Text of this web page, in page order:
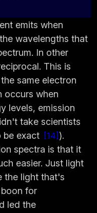
emits when
wavelengths that
In other
This is
same electron
occurs when
levels, emission
take scientists
be exact
14 ).
spectra is that it
easier. Just light
the light that's
for
led the